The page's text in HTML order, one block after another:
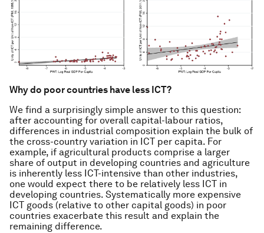
Why do poor countries have less ICT?
We find a surprisingly simple answer to this question:
after accounting for overall capital-labour ratios,
differences in industrial composition explain the bulk of
the cross-country variation in ICT per capita. For
example, if agricultural products comprise a larger
share of output in developing countries and agriculture
is inherently less ICT-intensive than other industries,
one would expect there to be relatively less ICT in
developing countries. Systematically more expensive
ICT goods (relative to other capital goods) in poor
countries exacerbate this result and explain the
remaining difference.